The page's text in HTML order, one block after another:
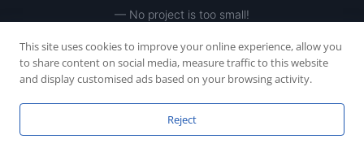
— No project is too small!
This site uses cookies to improve your online experience, allow you
to share content on social media, measure traffic to this website
and display customised ads based on your browsing activity.
Reject